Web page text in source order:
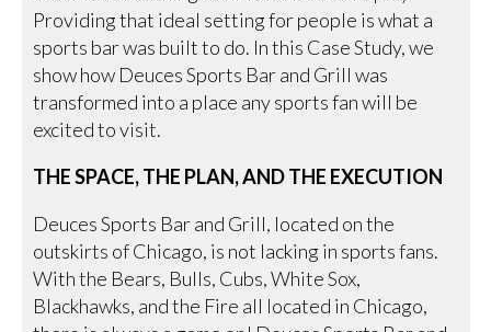
Providing that ideal setting for people is what a
sports bar was built to do. In this Case Study, we
show how Deuces Sports Bar and Grill was
transformed into a place any sports fan will be
excited to visit.
THE SPACE, THE PLAN, AND THE EXECUTION
Deuces Sports Bar and Grill, located on the
outskirts of Chicago, is not lacking in sports fans.
With the Bears, Bulls, Cubs, White Sox,
Blackhawks, and the Fire all located in Chicago,